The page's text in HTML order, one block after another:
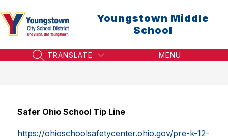
to
content
Youngstown Middle
School
SEARCH SITE
TRANSLATE MENU
Safer Ohio School Tip Line
https://ohioschoolsafetycenter.ohio.gov/pre-k-12-